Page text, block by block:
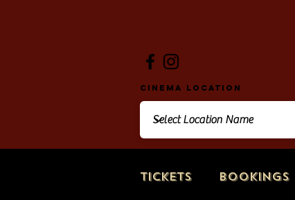
Tickets Bookings
Cinema Location